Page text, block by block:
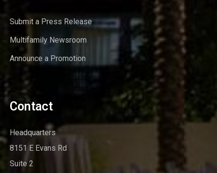
Submit a Press Release
Multifamily Newsroom
Announce a Promotion
Contact
Headquarters
8151 E Evans Rd
Suite 2